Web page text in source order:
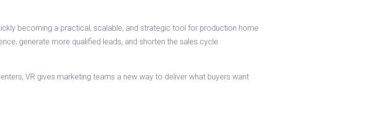
becoming a practical, scalable, and strategic tool for production home
generate more qualified leads, and shorten the sales cycle.
VR gives marketing teams a new way to deliver what buyers want